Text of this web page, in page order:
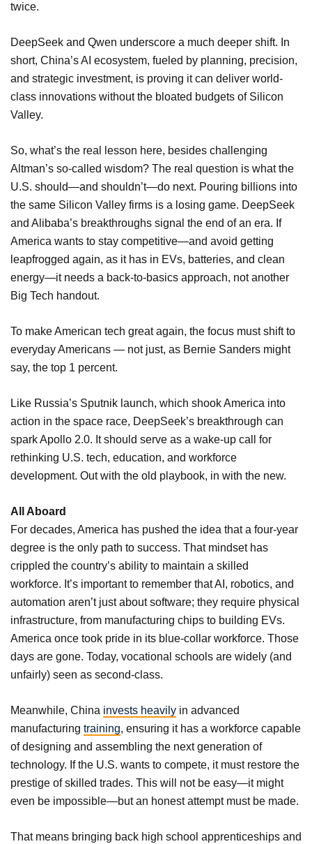
twice.
DeepSeek and Qwen underscore a much deeper shift. In
short, China’s AI ecosystem, fueled by planning, precision,
and strategic investment, is proving it can deliver world-
class innovations without the bloated budgets of Silicon
Valley.
So, what’s the real lesson here, besides challenging
Altman’s so-called wisdom? The real question is what the
U.S. should—and shouldn’t—do next. Pouring billions into
the same Silicon Valley firms is a losing game. DeepSeek
and Alibaba’s breakthroughs signal the end of an era. If
America wants to stay competitive—and avoid getting
leapfrogged again, as it has in EVs, batteries, and clean
energy—it needs a back-to-basics approach, not another
Big Tech handout.
To make American tech great again, the focus must shift to
everyday Americans — not just, as Bernie Sanders might
say, the top 1 percent.
Like Russia’s Sputnik launch, which shook America into
action in the space race, DeepSeek’s breakthrough can
spark Apollo 2.0. It should serve as a wake-up call for
rethinking U.S. tech, education, and workforce
development. Out with the old playbook, in with the new.
All Aboard
For decades, America has pushed the idea that a four-year
degree is the only path to success. That mindset has
crippled the country’s ability to maintain a skilled
workforce. It’s important to remember that AI, robotics, and
automation aren’t just about software; they require physical
infrastructure, from manufacturing chips to building EVs.
America once took pride in its blue-collar workforce. Those
days are gone. Today, vocational schools are widely (and
unfairly) seen as second-class.
Meanwhile, China invests heavily in advanced
manufacturing training, ensuring it has a workforce capable
of designing and assembling the next generation of
technology. If the U.S. wants to compete, it must restore the
prestige of skilled trades. This will not be easy—it might
even be impossible—but an honest attempt must be made.
That means bringing back high school apprenticeships and